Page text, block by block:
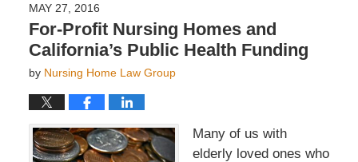
MAY 27, 2016
For-Profit Nursing Homes and
California’s Public Health Funding
by Nursing Home Law Group
Many of us with
elderly loved ones who